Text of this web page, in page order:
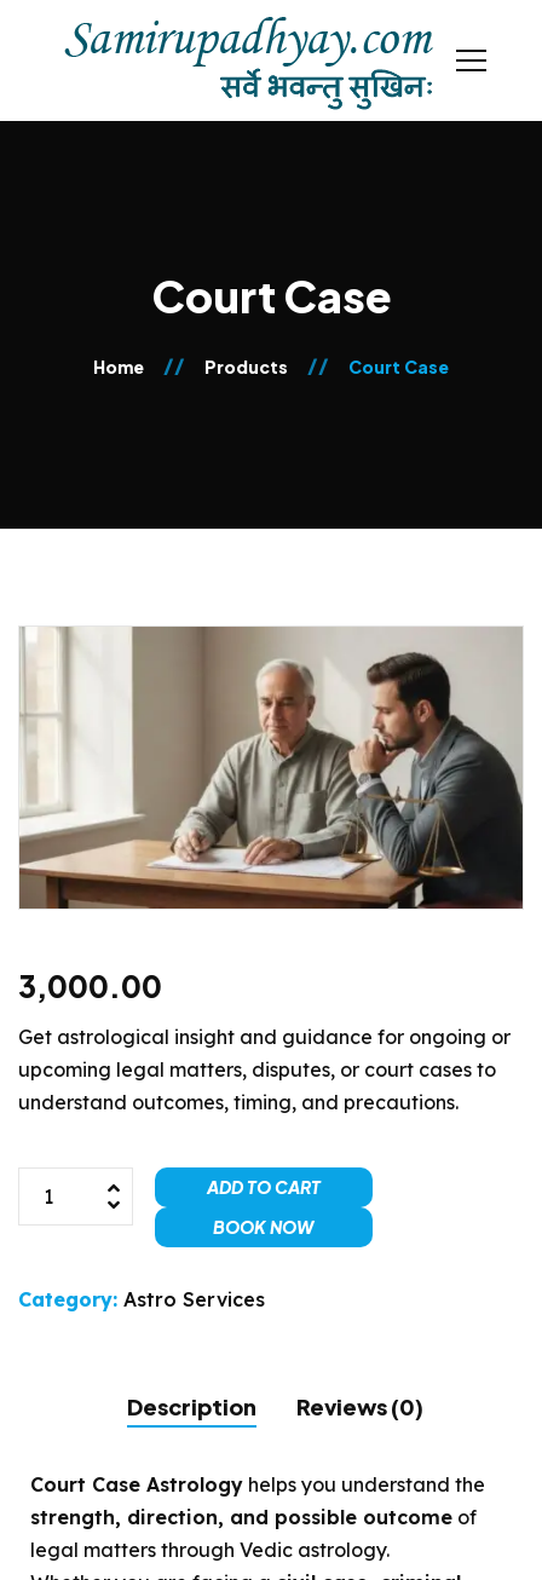
Court Case
Home Products Court Case
3,000.00
Get astrological insight and guidance for ongoing or
upcoming legal matters, disputes, or court cases to
understand outcomes, timing, and precautions.
ADD TO CART
BOOK NOW
Category: Astro Services
Description Reviews (0)
Court Case Astrology helps you understand the
strength, direction, and possible outcome of
legal matters through Vedic astrology.